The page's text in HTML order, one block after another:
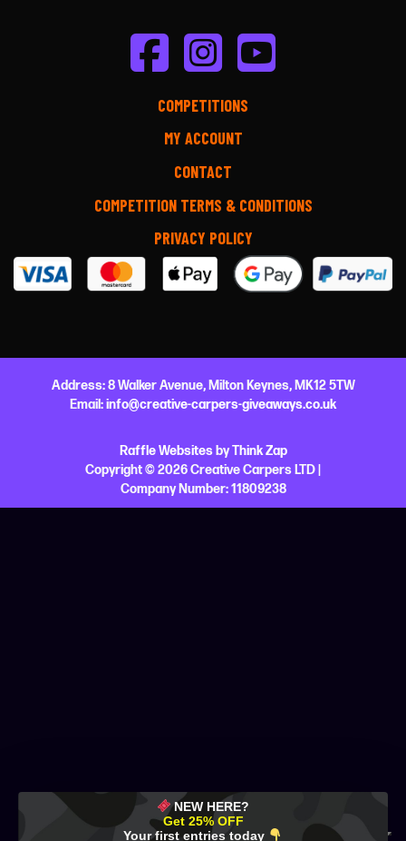
COMPETITIONS
MY ACCOUNT
CONTACT
COMPETITION TERMS & CONDITIONS
PRIVACY POLICY
Address: 8 Walker Avenue, Milton Keynes, MK12 5TW
Email:info@creative-carpers-giveaways.co.uk
Raffle WebsitesbyThink Zap
Copyright © 2026 Creative Carpers LTD |
Company Number:11809238
NEW HERE?
Get 25% OFF
Your first entries today